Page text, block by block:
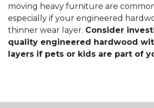
moving heavy furniture are
especially if your engineered
thinner wear layer. Consider
quality engineered hardwood
layers if pets or kids are part of